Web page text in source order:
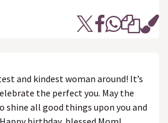
and kindest woman around! It’s
the perfect you. May the
shine all good things upon you and